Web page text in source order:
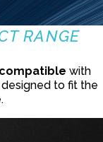
RANGE
with
to fit the